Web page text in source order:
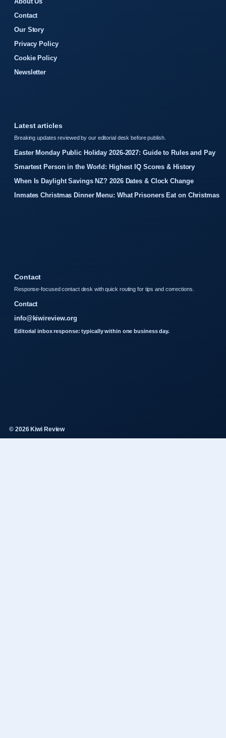
Contact
Our Story
Privacy Policy
Cookie Policy
Newsletter
Latest articles
Breaking updates reviewed by our editorial desk before publish.
Easter Monday Public Holiday 2026-2027: Guide to Rules and Pay
Smartest Person in the World: Highest IQ Scores & History
When Is Daylight Savings NZ? 2026 Dates & Clock Change
Inmates Christmas Dinner Menu: What Prisoners Eat on Christmas
Contact
Response-focused contact desk with quick routing for tips and corrections.
Contact
info@kiwireview.org
Editorial inbox response: typically within one business day.
© 2026 Kiwi Review